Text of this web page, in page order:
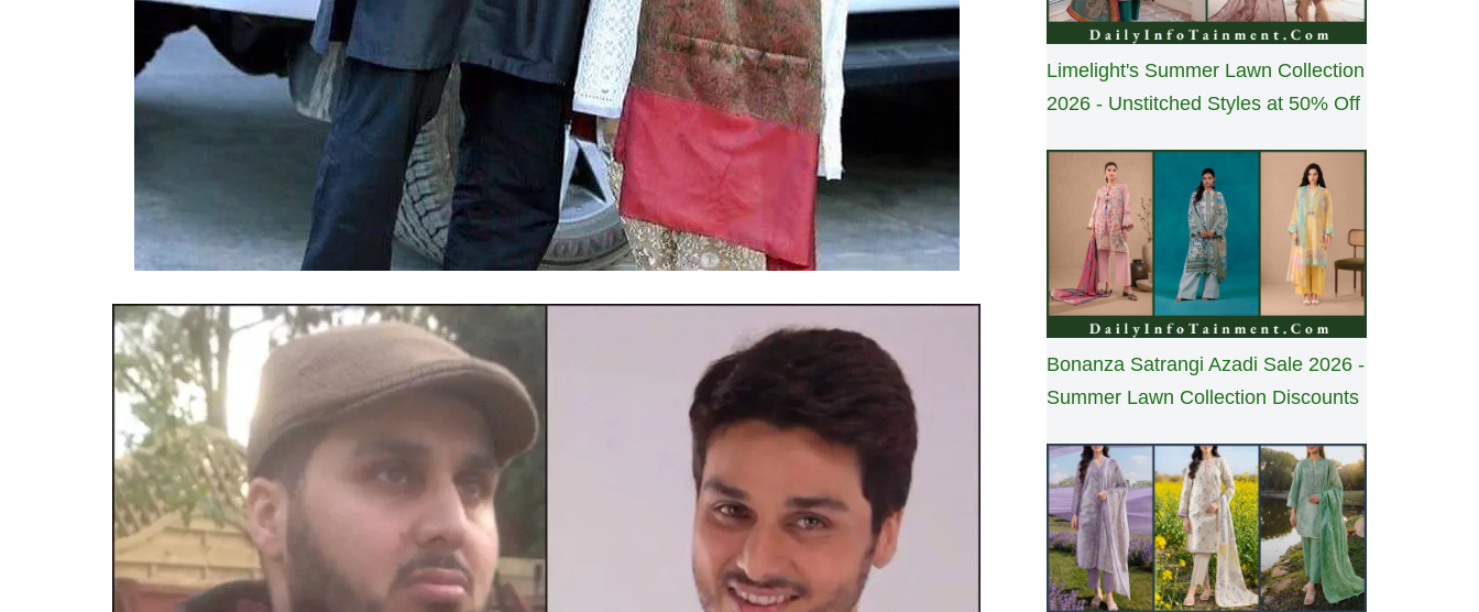
Limelight's Summer Lawn Collection
2026 - Unstitched Styles at 50% Off
Bonanza Satrangi Azadi Sale 2026 -
Summer Lawn Collection Discounts